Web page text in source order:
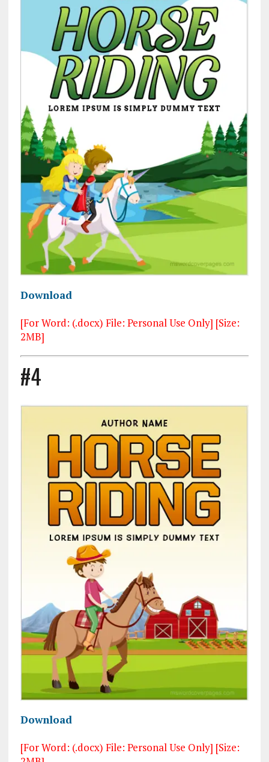
Download
[For Word: (.docx) File: Personal Use Only] [Size:
2MB]
#4
Download
[For Word: (.docx) File: Personal Use Only] [Size: